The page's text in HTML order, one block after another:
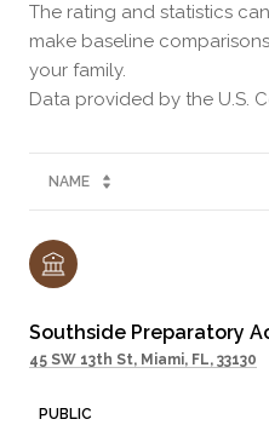
The rating and statistics
make baseline
your family.
NAME
Southside Preparatory
45 SW 13th St, Miami, FL, 33130
PUBLIC